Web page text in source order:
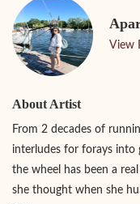
View
About Artist
From 2 decades of
interludes for forays into
the wheel has been a
she thought when she